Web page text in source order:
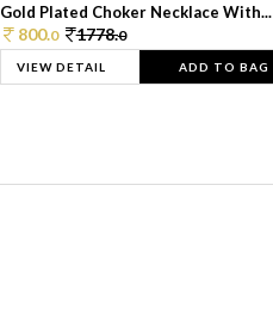
Gold Plated Choker Necklace With...
800.0 1778.0
VIEW DETAIL ADD TO BAG